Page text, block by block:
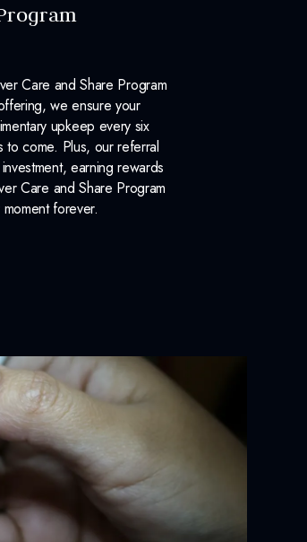
Care and Share Program
we ensure your
upkeep every six
to come. Plus, our referral
earning rewards
Care and Share Program
forever.